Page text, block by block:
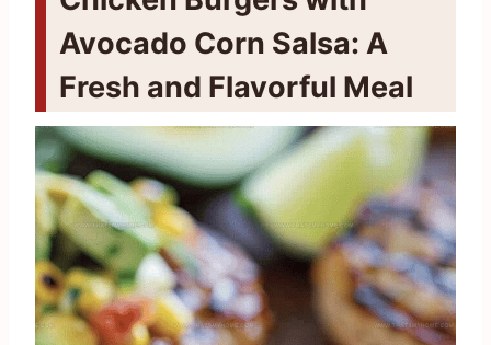
Avocado Corn Salsa: A
Fresh and Flavorful Meal